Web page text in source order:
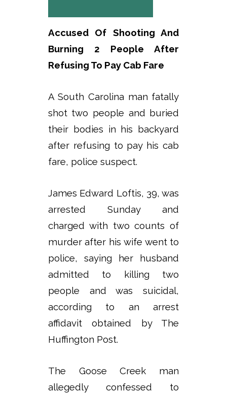
Accused Of Shooting And
Burning 2 People After
Refusing To Pay Cab Fare
A South Carolina man fatally
shot two people and buried
their bodies in his backyard
after refusing to pay his cab
fare, police suspect.
James Edward Loftis, 39, was
arrested Sunday and
charged with two counts of
murder after his wife went to
police, saying her husband
admitted to killing two
people and was suicidal,
according to an arrest
affidavit obtained by The
Huffington Post.
The Goose Creek man
allegedly confessed to